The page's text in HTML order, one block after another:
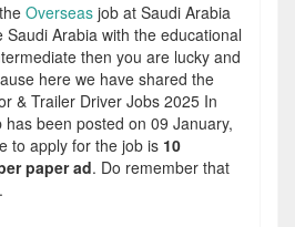
Overseas job at Saudi Arabia
Arabia with the educational
then you are lucky and
here we have shared the
& Trailer Driver Jobs 2025 In
been posted on 09 January,
to apply for the job is 10
paper ad. Do remember that